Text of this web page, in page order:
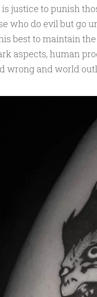
is justice to punish
who do evil but go
best to maintain
aspects, human
wrong and world